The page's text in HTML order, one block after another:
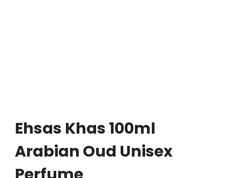
Ehsas Khas 100ml
Arabian Oud Unisex